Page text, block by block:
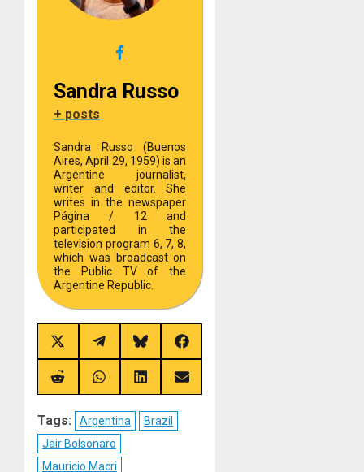
Sandra Russo
+ posts
Sandra Russo (Buenos
Aires, April 29, 1959) is an
Argentine journalist,
writer and editor. She
writes in the newspaper
Página / 12 and
participated in the
television program 6, 7, 8,
which was broadcast on
the Public TV of the
Argentine Republic.
Share
on
X
(Twitter)
Share
on
Telegram
Share
on
Bluesky
Share
on
Share
on
Share
on
Share
on
Share
on
Tags: Argentina
Brazil
Jair Bolsonaro
Mauricio Macri